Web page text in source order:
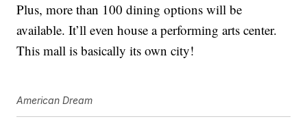
Plus, more than 100 dining options will be
available. It’ll even house a performing arts center.
This mall is basically its own city!
American Dream